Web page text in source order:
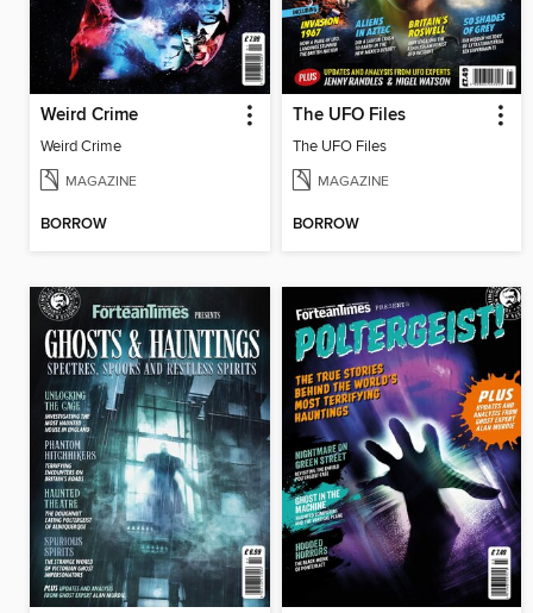
Weird Crime
Weird Crime
MAGAZINE
BORROW
The UFO Files
The UFO Files
MAGAZINE
BORROW